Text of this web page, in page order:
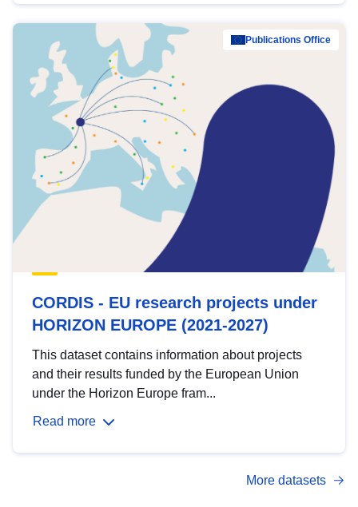
Publications Office
CORDIS - EU research projects under
HORIZON EUROPE (2021-2027)
This dataset contains information about projects
and their results funded by the European Union
under the Horizon Europe fram...
Read more
More datasets